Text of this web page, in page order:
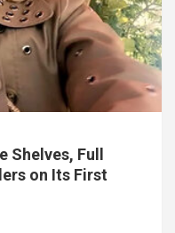
Shelves, Full
on Its First